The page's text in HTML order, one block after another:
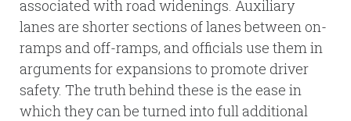
associated with road widenings. Auxiliary
lanes are shorter sections of lanes between on-
ramps and off-ramps, and officials use them in
arguments for expansions to promote driver
safety. The truth behind these is the ease in
which they can be turned into full additional